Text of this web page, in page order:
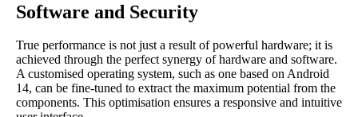
Software and Security
True performance is not just a result of powerful hardware; it is
achieved through the perfect synergy of hardware and software.
A customised operating system, such as one based on Android
14, can be fine-tuned to extract the maximum potential from the
components. This optimisation ensures a responsive and intuitive